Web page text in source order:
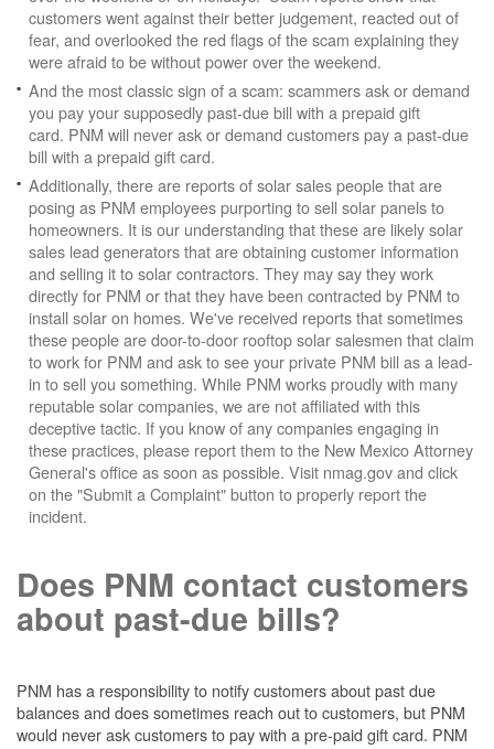
customers went against their better judgement, reacted out of
fear, and overlooked the red flags of the scam explaining they
were afraid to be without power over the weekend.
And the most classic sign of a scam: scammers ask or demand
you pay your supposedly past-due bill with a prepaid gift
card. PNM will never ask or demand customers pay a past-due
bill with a prepaid gift card.
Additionally, there are reports of solar sales people that are
posing as PNM employees purporting to sell solar panels to
homeowners. It is our understanding that these are likely solar
sales lead generators that are obtaining customer information
and selling it to solar contractors. They may say they work
directly for PNM or that they have been contracted by PNM to
install solar on homes. We've received reports that sometimes
these people are door-to-door rooftop solar salesmen that claim
to work for PNM and ask to see your private PNM bill as a lead-
in to sell you something. While PNM works proudly with many
reputable solar companies, we are not affiliated with this
deceptive tactic. If you know of any companies engaging in
these practices, please report them to the New Mexico Attorney
General's office as soon as possible. Visit nmag.gov and click
on the "Submit a Complaint" button to properly report the
incident.
Does PNM contact customers
about past-due bills?
PNM has a responsibility to notify customers about past due
balances and does sometimes reach out to customers, but PNM
would never ask customers to pay with a pre-paid gift card. PNM